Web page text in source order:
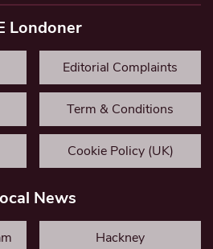
Londoner
Editorial Complaints
Term & Conditions
Cookie Policy (UK)
News
Hackney